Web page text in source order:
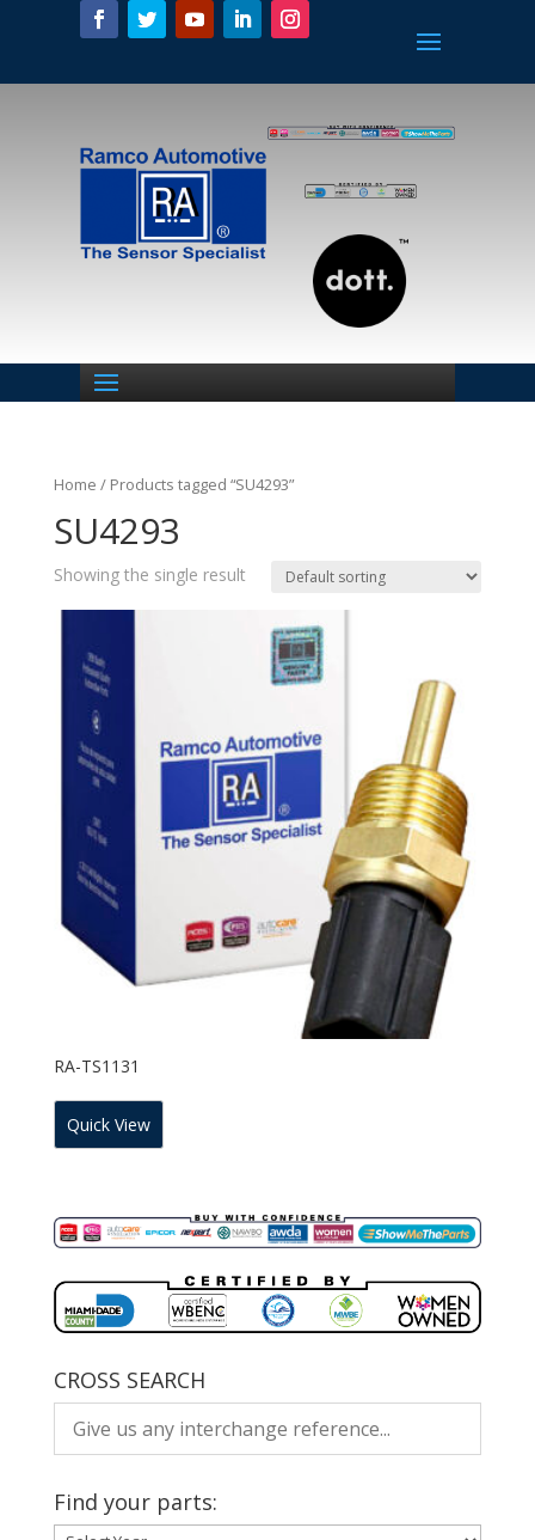
Home / Products tagged “SU4293”
SU4293
Showing the single result
RA-TS1131
Quick View
CROSS SEARCH
Find your parts: